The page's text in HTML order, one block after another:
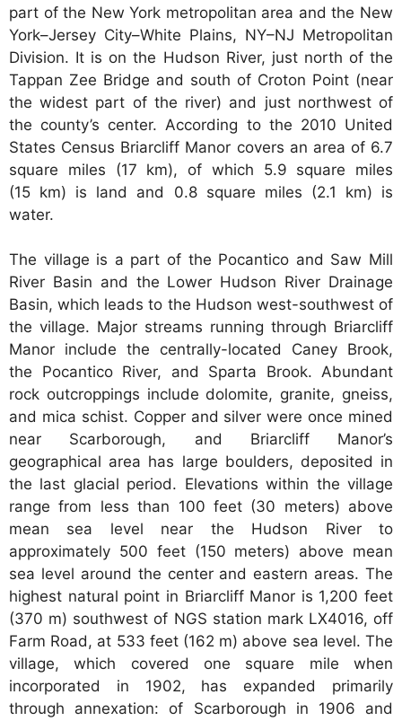
part of the New York metropolitan area and the New
York–Jersey City–White Plains, NY–NJ Metropolitan
Division. It is on the Hudson River, just north of the
Tappan Zee Bridge and south of Croton Point (near
the widest part of the river) and just northwest of
the county’s center. According to the 2010 United
States Census Briarcliff Manor covers an area of 6.7
square miles (17 km), of which 5.9 square miles
(15 km) is land and 0.8 square miles (2.1 km) is
water.
The village is a part of the Pocantico and Saw Mill
River Basin and the Lower Hudson River Drainage
Basin, which leads to the Hudson west-southwest of
the village. Major streams running through Briarcliff
Manor include the centrally-located Caney Brook,
the Pocantico River, and Sparta Brook. Abundant
rock outcroppings include dolomite, granite, gneiss,
and mica schist. Copper and silver were once mined
near Scarborough, and Briarcliff Manor’s
geographical area has large boulders, deposited in
the last glacial period. Elevations within the village
range from less than 100 feet (30 meters) above
mean sea level near the Hudson River to
approximately 500 feet (150 meters) above mean
sea level around the center and eastern areas. The
highest natural point in Briarcliff Manor is 1,200 feet
(370 m) southwest of NGS station mark LX4016, off
Farm Road, at 533 feet (162 m) above sea level. The
village, which covered one square mile when
incorporated in 1902, has expanded primarily
through annexation: of Scarborough in 1906 and